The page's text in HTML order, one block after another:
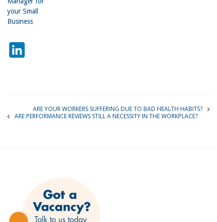
your Small
Business
LinkedIn
ARE YOUR WORKERS SUFFERING DUE TO BAD HEALTH HABITS?
ARE PERFORMANCE REVIEWS STILL A NECESSITY IN THE WORKPLACE?